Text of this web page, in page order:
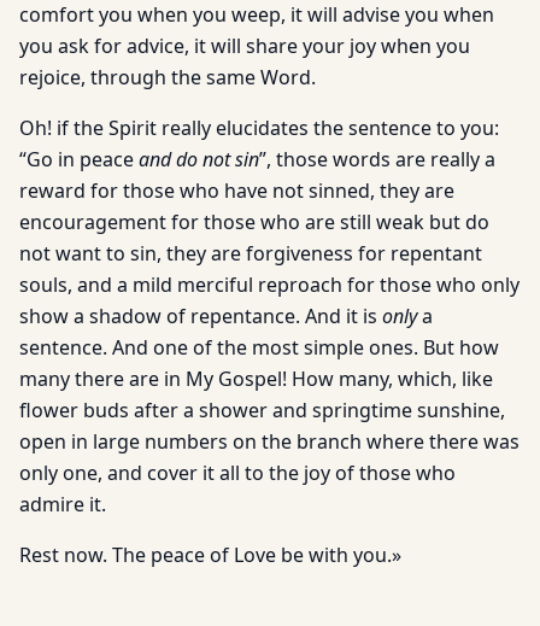
comfort you when you weep, it will advise you when
you ask for advice, it will share your joy when you
rejoice, through the same Word.
Oh! if the Spirit really elucidates the sentence to you:
“Go in peaceand do not sin”, those words are really a
reward for those who have not sinned, they are
encouragement for those who are still weak but do
not want to sin, they are forgiveness for repentant
souls, and a mild merciful reproach for those who only
show a shadow of repentance. And it is onlya
sentence. And one of the most simple ones. But how
many there are in My Gospel! How many, which, like
flower buds after a shower and springtime sunshine,
open in large numbers on the branch where there was
only one, and cover it all to the joy of those who
admire it.
Rest now. The peace of Love be with you.»